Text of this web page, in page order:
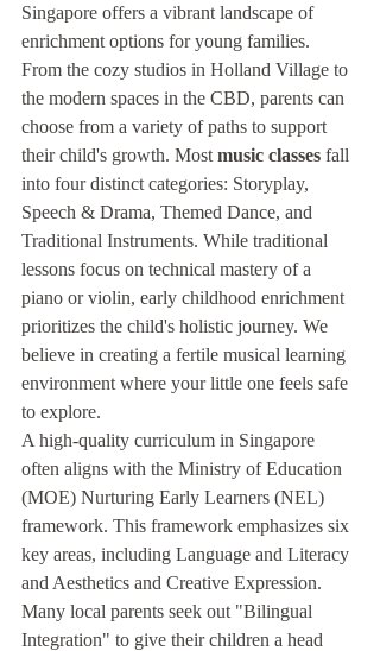
Singapore offers a vibrant landscape of
enrichment options for young families.
From the cozy studios in Holland Village to
the modern spaces in the CBD, parents can
choose from a variety of paths to support
their child's growth. Most music classes fall
into four distinct categories: Storyplay,
Speech & Drama, Themed Dance, and
Traditional Instruments. While traditional
lessons focus on technical mastery of a
piano or violin, early childhood enrichment
prioritizes the child's holistic journey. We
believe in creating a fertile musical learning
environment where your little one feels safe
to explore.
A high-quality curriculum in Singapore
often aligns with the Ministry of Education
(MOE) Nurturing Early Learners (NEL)
framework. This framework emphasizes six
key areas, including Language and Literacy
and Aesthetics and Creative Expression.
Many local parents seek out "Bilingual
Integration" to give their children a head